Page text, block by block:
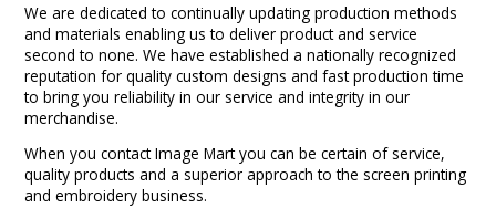
We are dedicated to continually updating production methods
and materials enabling us to deliver product and service
second to none. We have established a nationally recognized
reputation for quality custom designs and fast production time
to bring you reliability in our service and integrity in our
merchandise.
When you contact Image Mart you can be certain of service,
quality products and a superior approach to the screen printing
and embroidery business.